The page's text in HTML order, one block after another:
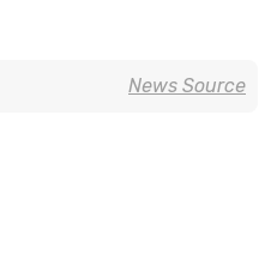
News Source